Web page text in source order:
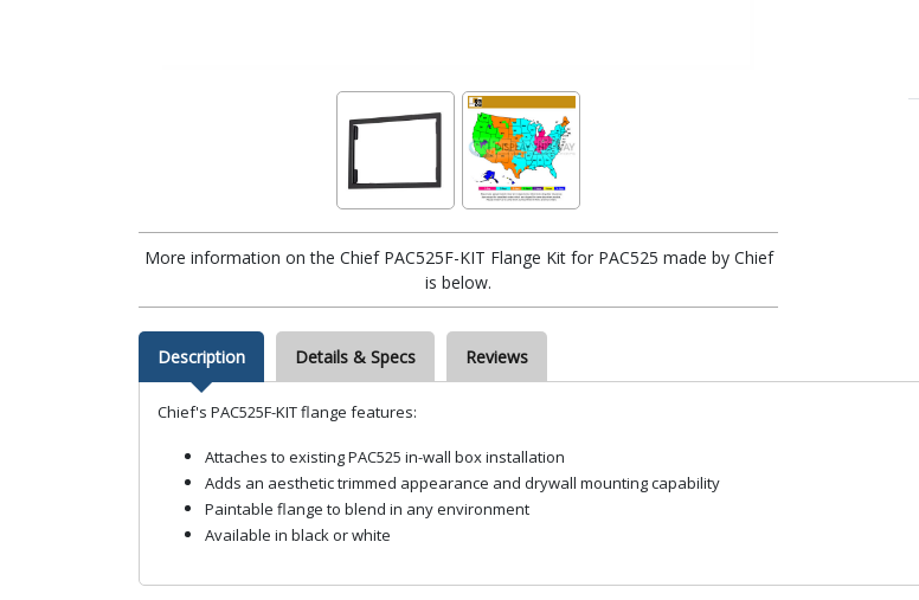
More information on the Chief PAC525F-KIT Flange Kit for PAC525 made by Chief
is below.
Description Details & Specs Reviews
Chief's PAC525F-KIT flange features:
Attaches to existing PAC525 in-wall box installation
Adds an aesthetic trimmed appearance and drywall mounting capability
Paintable flange to blend in any environment
Available in black or white